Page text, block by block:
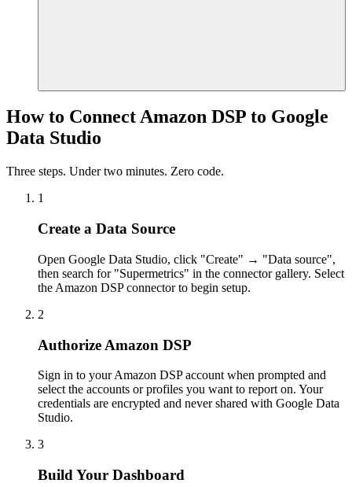
How to Connect Amazon DSP to Google
Data Studio
Three steps. Under two minutes. Zero code.
1
Create a Data Source
Open Google Data Studio, click "Create" → "Data source",
then search for "Supermetrics" in the connector gallery. Select
the Amazon DSP connector to begin setup.
2
Authorize Amazon DSP
Sign in to your Amazon DSP account when prompted and
select the accounts or profiles you want to report on. Your
credentials are encrypted and never shared with Google Data
Studio.
3
Build Your Dashboard